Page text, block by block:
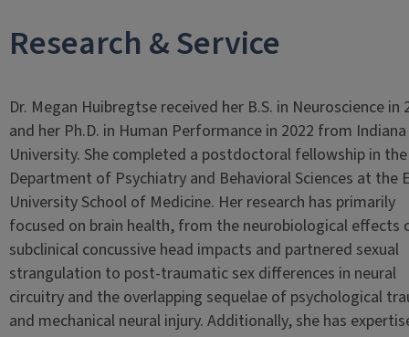
Research & Service
Dr. Megan Huibregtse received her B.S. in Neuroscience in
and her Ph.D. in Human Performance in 2022 from Indiana
University. She completed a postdoctoral fellowship in the
Department of Psychiatry and Behavioral Sciences at the
University School of Medicine. Her research has primarily
focused on brain health, from the neurobiological effects
subclinical concussive head impacts and partnered sexual
strangulation to post-traumatic sex differences in neural
circuitry and the overlapping sequelae of psychological
and mechanical neural injury. Additionally, she has